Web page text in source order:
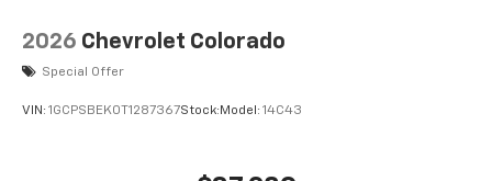
2026 Chevrolet Colorado
Special Offer
VIN: 1GCPSBEK0T1287367Stock:Model: 14C43